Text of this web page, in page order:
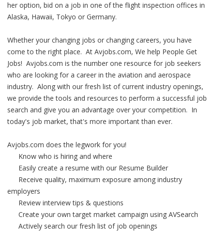
her option, bid on a job in one of the flight inspection offices in
Alaska, Hawaii, Tokyo or Germany.
Whether your changing jobs or changing careers, you have
come to the right place. At Avjobs.com, We help People Get
Jobs! Avjobs.com is the number one resource for job seekers
who are looking for a career in the aviation and aerospace
industry. Along with our fresh list of current industry openings,
we provide the tools and resources to perform a successful job
search and give you an advantage over your competition. In
today's job market, that's more important than ever.
Avjobs.com does the legwork for you!
Know who is hiring and where
Easily create a resume with our Resume Builder
Receive quality, maximum exposure among industry
employers
Review interview tips & questions
Create your own target market campaign using AVSearch
Actively search our fresh list of job openings